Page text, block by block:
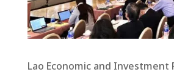
Lao Economic and Investment